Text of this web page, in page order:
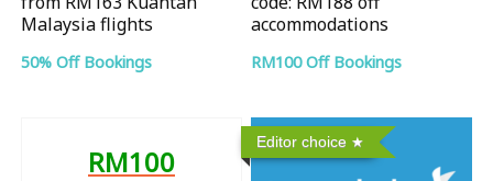
Malaysia flights
50% Off Bookings
accommodations
RM100 Off Bookings
RM100
Editor choice